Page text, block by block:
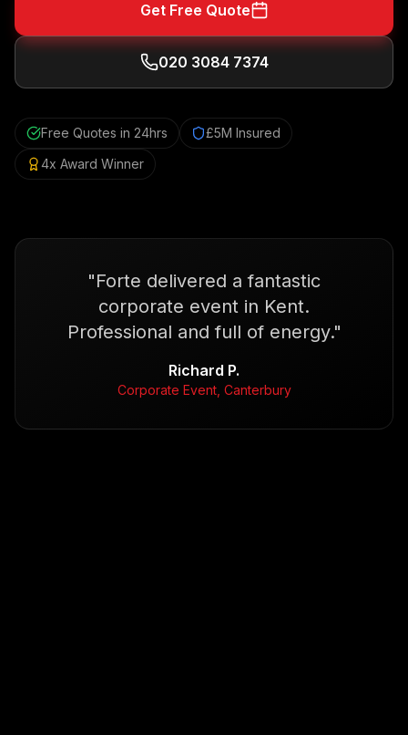
Get Free Quote
020 3084 7374
Free Quotes in 24hrs
£5M Insured
4x Award Winner
"Forte delivered a fantastic
corporate event in Kent.
Professional and full of energy."
Richard P.
Corporate Event, Canterbury